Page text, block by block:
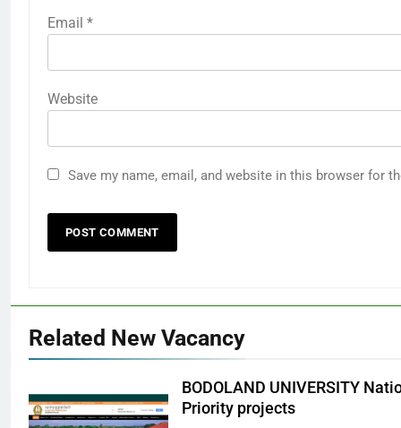
Email *
Website
Save my name, email, and website in this browser for
Related New Vacancy
BODOLAND UNIVERSITY
Priority projects